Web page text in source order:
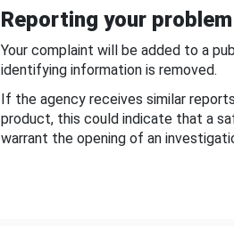
Reporting your
Your complaint will be added to a
identifying information is removed.
If the agency receives similar
product, this could indicate that a
warrant the opening of an